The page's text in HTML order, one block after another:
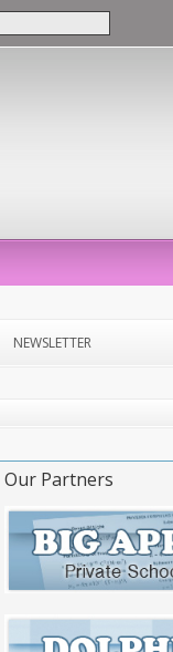
NEWSLETTER
Our Partners